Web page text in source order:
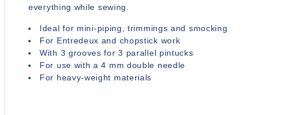
everything while sewing.
Ideal for mini-piping, trimmings and smocking
For Entredeux and chopstick work
With 3 grooves for 3 parallel pintucks
For use with a 4 mm double needle
For heavy-weight materials